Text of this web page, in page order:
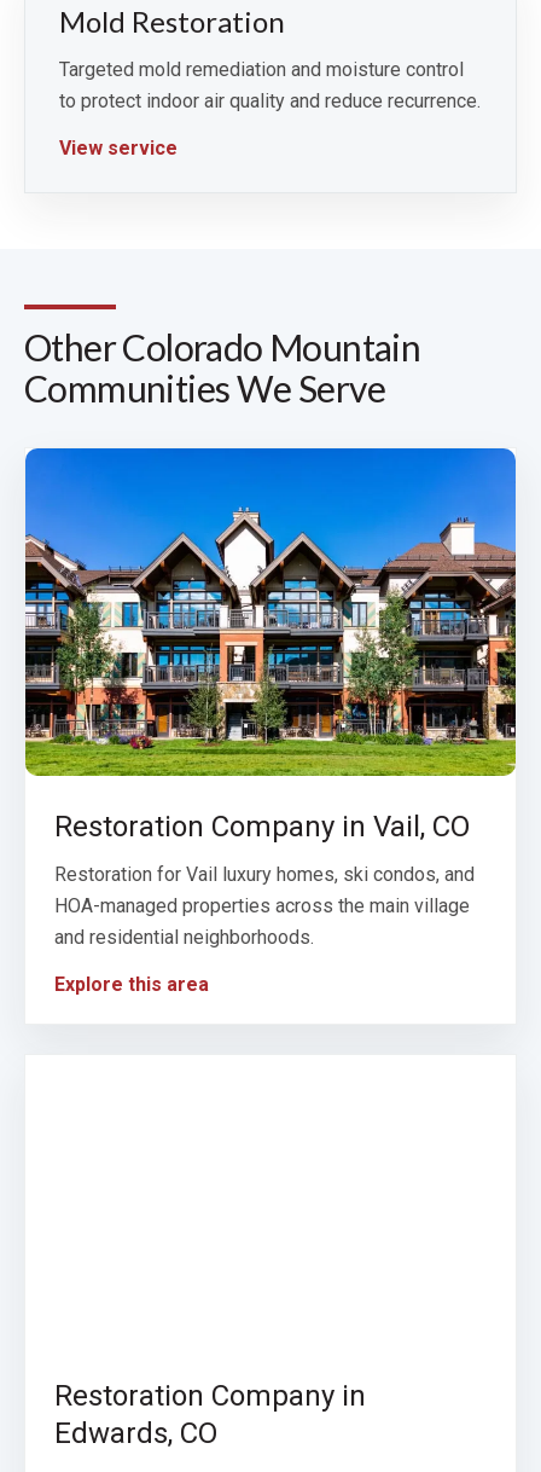
Mold Restoration
Targeted mold remediation and moisture control
to protect indoor air quality and reduce recurrence.
View service
Other Colorado Mountain
Communities We Serve
Restoration Company in Vail, CO
Restoration for Vail luxury homes, ski condos, and
HOA-managed properties across the main village
and residential neighborhoods.
Explore this area
Restoration Company in
Edwards, CO